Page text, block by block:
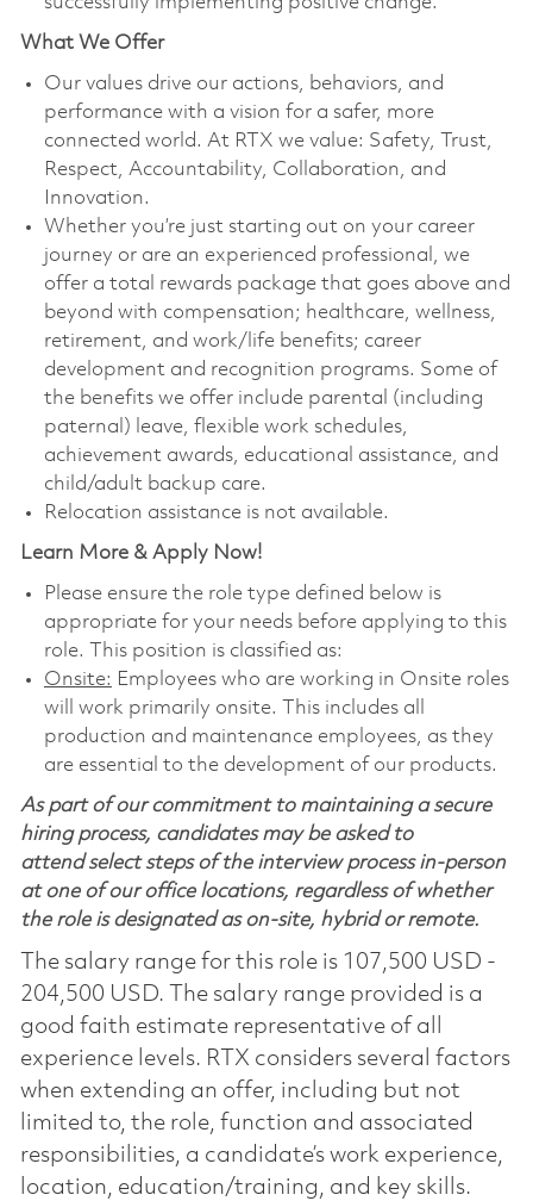
What We Offer
Our values drive our actions, behaviors, and
performance with a vision for a safer, more
connected world. At RTX we value: Safety, Trust,
Respect, Accountability, Collaboration, and
Innovation.
Whether you’re just starting out on your career
journey or are an experienced professional, we
offer a total rewards package that goes above and
beyond with compensation; healthcare, wellness,
retirement, and work/life benefits; career
development and recognition programs. Some of
the benefits we offer include parental (including
paternal) leave, flexible work schedules,
achievement awards, educational assistance, and
child/adult backup care.
Relocation assistance is not available.
Learn More & Apply Now!
Please ensure the role type defined below is
appropriate for your needs before applying to this
role. This position is classified as:
Onsite: Employees who are working in Onsite roles
will work primarily onsite. This includes all
production and maintenance employees, as they
are essential to the development of our products.
As part of our commitment to maintaining a secure
hiring process, candidates may be asked to
attend select steps of the interview process in-person
at one of our office locations, regardless of whether
the role is designated as on-site, hybrid or remote.
The salary range for this role is 107,500 USD -
204,500 USD. The salary range provided is a
good faith estimate representative of all
experience levels. RTX considers several factors
when extending an offer, including but not
limited to, the role, function and associated
responsibilities, a candidate’s work experience,
location, education/training, and key skills.